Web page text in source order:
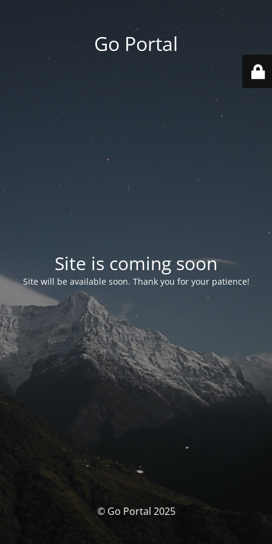
Go Portal
Site is coming soon
Site will be available soon. Thank you for your patience!
© Go Portal 2025